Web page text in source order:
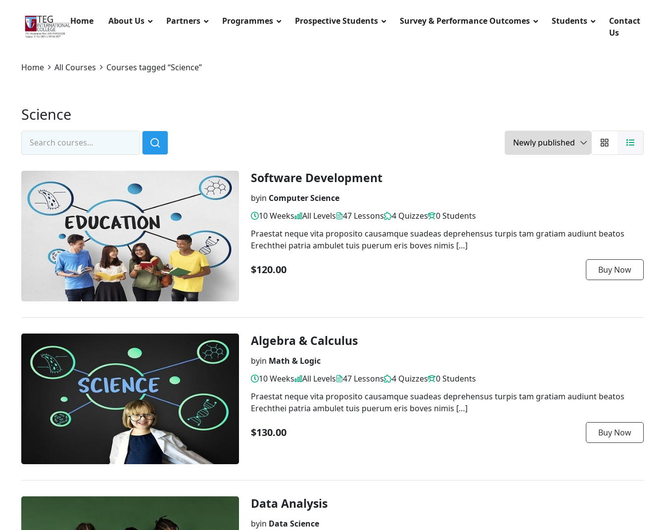
Home About Us Partners Programmes Prospective Students Survey & Performance Outcomes Students
Contact
Us
Home All Courses Courses tagged “Science”
Science
Software Development
byin Computer Science
10 Weeks
All Levels 47 Lessons 4 Quizzes
0 Students
Praestat neque vita proposito causamque suadeas deprehensus turpis tam gratiam audiunt beatos
Erechthei patria ambulet tuis puerum eris boves nimis […]
$120.00 Buy Now
Algebra & Calculus
byin Math & Logic
10 Weeks
All Levels 47 Lessons 4 Quizzes
0 Students
Praestat neque vita proposito causamque suadeas deprehensus turpis tam gratiam audiunt beatos
Erechthei patria ambulet tuis puerum eris boves nimis […]
$130.00 Buy Now
Data Analysis
byin Data Science